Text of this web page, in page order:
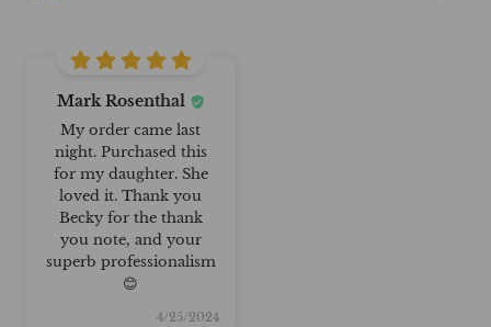
Mark Rosenthal
My order came last
night. Purchased this
for my daughter. She
loved it. Thank you
Becky for the thank
you note, and your
superb professionalism
😊
4/25/2024